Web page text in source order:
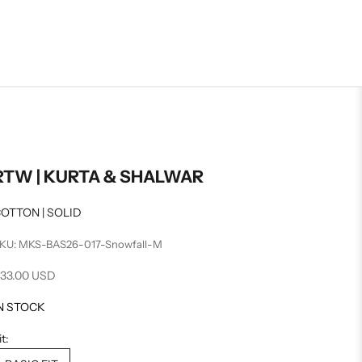
| KURTA & SHALWAR
| SOLID
MKS-BAS26-017-Snowfall-M
priceUSD
STOCK